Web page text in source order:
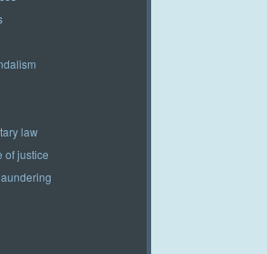
law
of justice